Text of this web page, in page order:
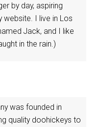
by day, aspiring
website. I live in Los
Jack, and I like
in the rain.)
was founded in
quality doohickeys to